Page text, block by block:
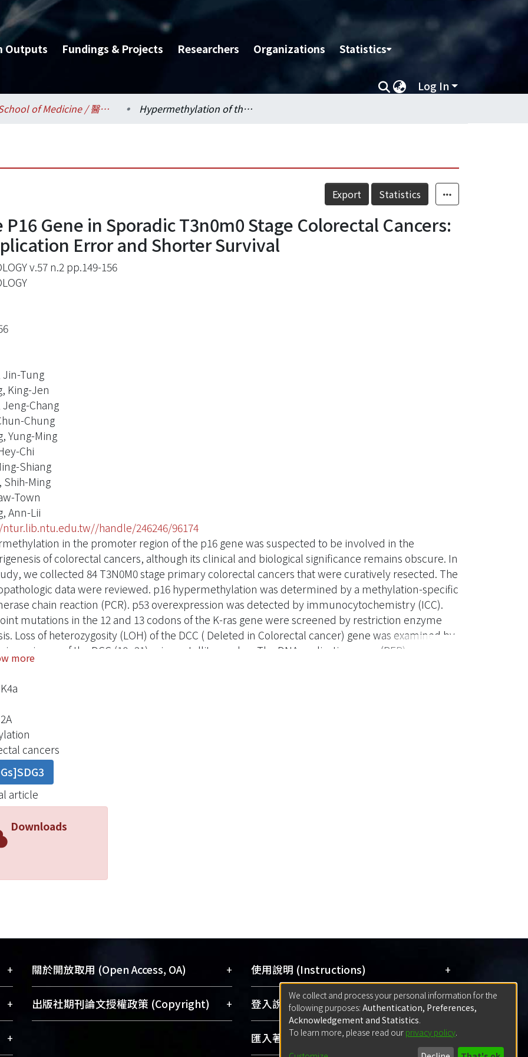
Outputs Fundings & Projects Researchers Organizations Statistics
Log In
School of Medicine / 醫學系 Hypermethylation of the P16 Gene in Sporadic T3n0m0 Stage Colorectal Cancers: Association with DNA Replication Error and Shorter Survival
Export Statistics
Gene in Sporadic T3n0m0 Stage Colorectal Cancers:
Error and Shorter Survival
v.57 n.2 pp.149-156
Jin-Tung
King-Jen
Chang
Chung
Yung-Ming
Chi
Shiang
Shih-Ming
Town
Ann-Lii
handle/246246/96174
in the promoter region of the p16 gene was suspected to be involved in the
of colorectal cancers, although its clinical and biological significance remains obscure. In
we collected 84 T3N0M0 stage primary colorectal cancers that were curatively resected. The
data were reviewed. p16 hypermethylation was determined by a methylation-specific
chain reaction (PCR). p53 overexpression was detected by immunocytochemistry (ICC).
mutations in the 12 and 13 codons of the K-ras gene were screened by restriction enzyme
Loss of heterozygosity (LOH) of the DCC ( Deleted in Colorectal cancer) gene was examined by
primers of the DCC (18q21) microsatellite marker. The DNA replication error (RER) was
using 7 microsatellite markers at distinct chromosomal loci. p16 hypermethylation, regarded
of p16 inactivation, was evident in 24 (28.6%) of the tumors. No correlation was found
p16 hypermethylation and various clinicopathologic factors, includinig age, sex, tumor
tumor size, growth pattern, tumor differentiation, mucin production, vascular and/or
invasion, lymphocyte infiltration of the tumor, and serum level of carcinoembryonic antigen.
was no association between p16 hypermethylation of K-ras gene mutation, p53 overexpression
of the DCC gene. However, p16 hypermethylation was significantly associated with DNA RER (
Survival analysis revealed a significant survival disadvantage of p16- hypermethylated versus
hypermethylated tumors (p = 0.0001). These findings indicate that p16 hypermethylation
role in the carcinogenesis of a subset of colorectal cancers; and the presence of p16
predicts shorter survival in T3N0M0 stage colorectal cancers.
more
cancers
article
Downloads
+
+
+
關於開放取用 (Open Access, OA) +
開放取用是從使用者角度提升資訊取用性
的社會運動，應用在學術研究上是透過將
出版社期刊論文授權政策 (Copyright) +
使用說明 (Instructions) +
網站簡介(Quickstart Guide)
使用手冊(Instruction Manual)
線上預約服務(Booking Service)
登入說明 (Sign-in) +
方案一：臺灣大學計算機中心帳號登入
(With C&INC Email Account)
匯入著作 (Submission) +
We collect and process your personal information for the
following purposes: Authentication, Preferences,
Acknowledgement and Statistics.
To learn more, please read our privacy policy.